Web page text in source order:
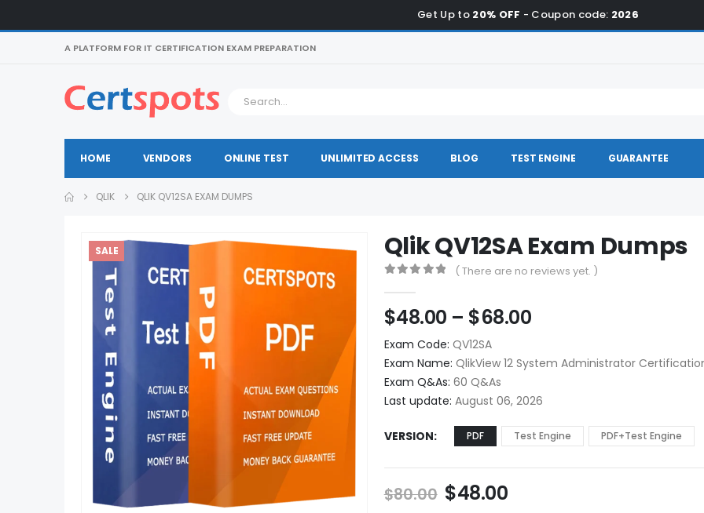
Get Up to 20% OFF - Coupon code: 2026
A PLATFORM FOR IT CERTIFICATION EXAM PREPARATION
HOME VENDORS ONLINE TEST UNLIMITED ACCESS BLOG TEST ENGINE GUARANTEE
QLIK QLIK QV12SA EXAM DUMPS
SALE Qlik QV12SA Exam Dumps
( There are no reviews yet. )
$48.00 – $68.00Price
$48.00
through
$68.00
Exam Code: QV12SA
Exam Name: QlikView 12 System Administrator
Exam Q&As: 60 Q&As
Last update: August 06, 2026
VERSION PDF Test Engine PDF+Test Engine
$80.00 Original
$48.00Current